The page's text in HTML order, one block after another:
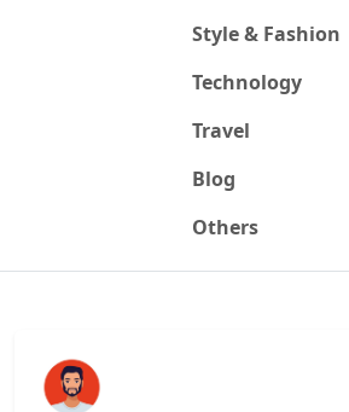
Style & Fashion
Technology
Travel
Blog
Others